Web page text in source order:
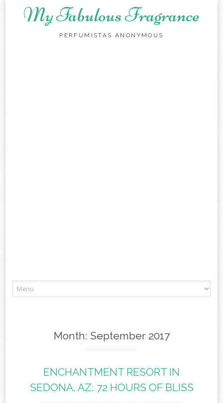
My Fabulous Fragrance
PERFUMISTAS ANONYMOUS
Month: September 2017
ENCHANTMENT RESORT IN
SEDONA, AZ: 72 HOURS OF BLISS